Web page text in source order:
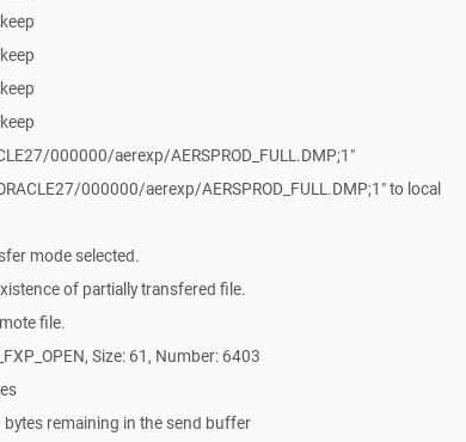
000000/aerexp/AERSPROD_FULL.DMP;1"
000000/aerexp/AERSPROD_FULL.DMP;1" to local
mode selected.
of partially transfered file.
file.
Size: 61, Number: 6403
remaining in the send buffer